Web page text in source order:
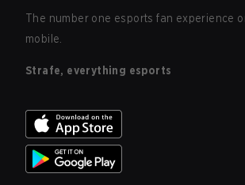
The number one esports fan experience
mobile.
Strafe, everything esports